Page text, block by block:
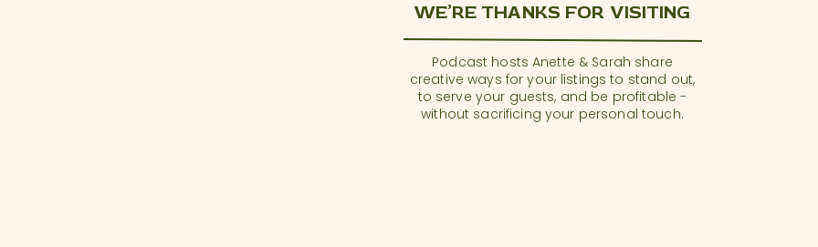
WE’RE THANKS FOR VISITING
Podcast hosts Anette & Sarah share
creative ways for your listings to stand out,
to serve your guests, and be profitable -
without sacrificing your personal touch.